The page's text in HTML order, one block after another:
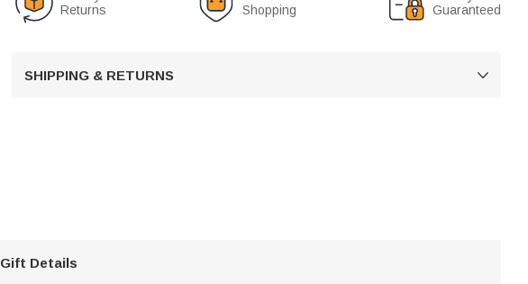
Returns
Shopping
Guaranteed
SHIPPING & RETURNS 
Gift Details